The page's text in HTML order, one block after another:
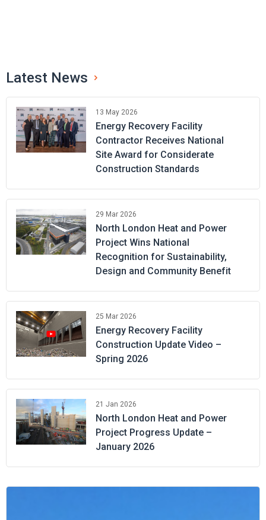
Latest News
13 May 2026
Energy Recovery Facility
Contractor Receives National
Site Award for Considerate
Construction Standards
29 Mar 2026
North London Heat and Power
Project Wins National
Recognition for Sustainability,
Design and Community Benefit
25 Mar 2026
Energy Recovery Facility
Construction Update Video –
Spring 2026
21 Jan 2026
North London Heat and Power
Project Progress Update –
January 2026